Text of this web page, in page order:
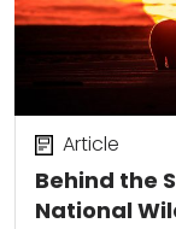
Behind the
National
Article